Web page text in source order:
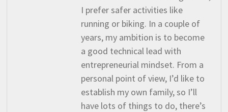
I prefer safer activities like
running or biking. In a couple of
years, my ambition is to become
a good technical lead with
entrepreneurial mindset. From a
personal point of view, I’d like to
establish my own family, so I’ll
have lots of things to do, there’s